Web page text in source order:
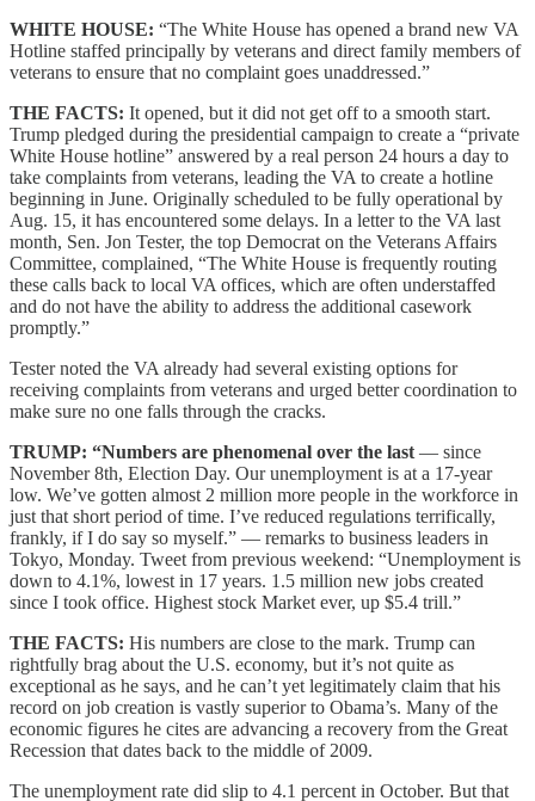
WHITE HOUSE: “The White House has opened a brand new VA
Hotline staffed principally by veterans and direct family members of
veterans to ensure that no complaint goes unaddressed.”
THE FACTS: It opened, but it did not get off to a smooth start.
Trump pledged during the presidential campaign to create a “private
White House hotline” answered by a real person 24 hours a day to
take complaints from veterans, leading the VA to create a hotline
beginning in June. Originally scheduled to be fully operational by
Aug. 15, it has encountered some delays. In a letter to the VA last
month, Sen. Jon Tester, the top Democrat on the Veterans Affairs
Committee, complained, “The White House is frequently routing
these calls back to local VA offices, which are often understaffed
and do not have the ability to address the additional casework
promptly.”
Tester noted the VA already had several existing options for
receiving complaints from veterans and urged better coordination to
make sure no one falls through the cracks.
TRUMP: “Numbers are phenomenal over the last — since
November 8th, Election Day. Our unemployment is at a 17-year
low. We’ve gotten almost 2 million more people in the workforce in
just that short period of time. I’ve reduced regulations terrifically,
frankly, if I do say so myself.” — remarks to business leaders in
Tokyo, Monday. Tweet from previous weekend: “Unemployment is
down to 4.1%, lowest in 17 years. 1.5 million new jobs created
since I took office. Highest stock Market ever, up $5.4 trill.”
THE FACTS: His numbers are close to the mark. Trump can
rightfully brag about the U.S. economy, but it’s not quite as
exceptional as he says, and he can’t yet legitimately claim that his
record on job creation is vastly superior to Obama’s. Many of the
economic figures he cites are advancing a recovery from the Great
Recession that dates back to the middle of 2009.
The unemployment rate did slip to 4.1 percent in October. But that